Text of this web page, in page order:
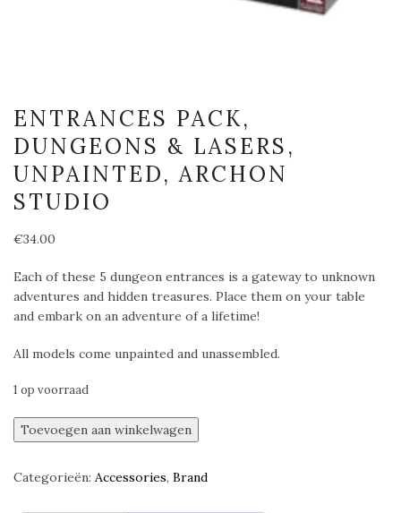
ENTRANCES PACK,
DUNGEONS & LASERS,
UNPAINTED, ARCHON
STUDIO
€34.00
Each of these 5 dungeon entrances is a gateway to unknown
adventures and hidden treasures. Place them on your table
and embark on an adventure of a lifetime!
All models come unpainted and unassembled.
1 op voorraad
Entrances
Pack,
&
Toevoegen aan winkelwagen
Categorieën: Accessories, Brand